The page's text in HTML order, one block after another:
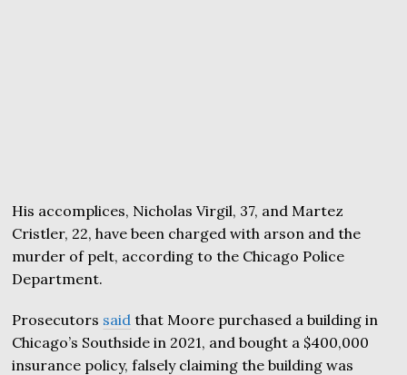
His accomplices, Nicholas Virgil, 37, and Martez
Cristler, 22, have been charged with arson and the
murder of pelt, according to the Chicago Police
Department.
Prosecutors said that Moore purchased a building in
Chicago’s Southside in 2021, and bought a $400,000
insurance policy, falsely claiming the building was